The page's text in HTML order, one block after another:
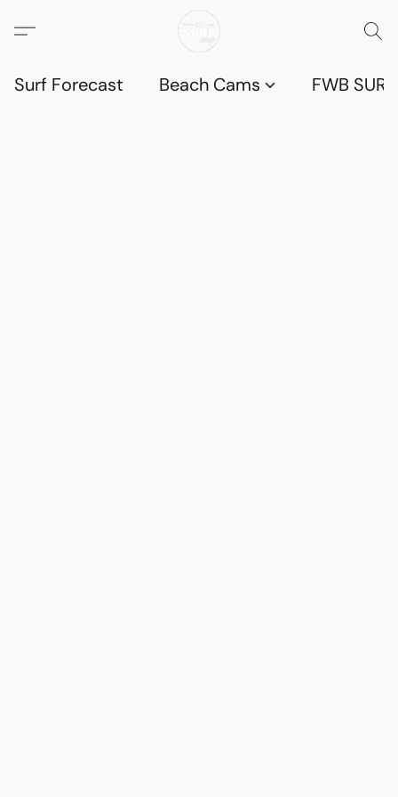
Surf Forecast Beach Cams FWB